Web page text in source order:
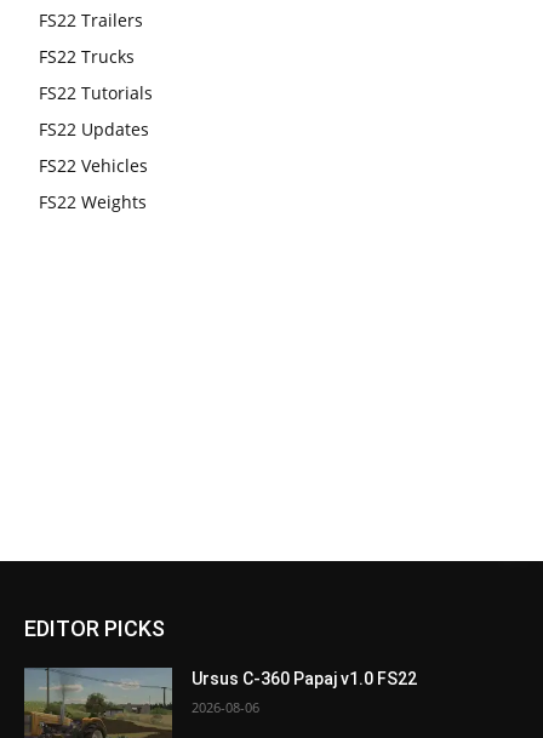
FS22 Trailers
FS22 Trucks
FS22 Tutorials
FS22 Updates
FS22 Vehicles
FS22 Weights
EDITOR PICKS
Ursus C-360 Papaj v1.0 FS22
2026-08-06